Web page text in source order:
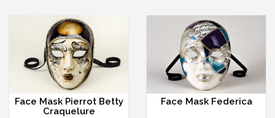
Face Mask Pierrot Betty
Craquelure
Face Mask Federica